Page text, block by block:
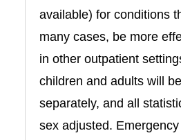
available) for conditions
many cases, be more
in other outpatient
children and adults will
separately, and all
sex adjusted.